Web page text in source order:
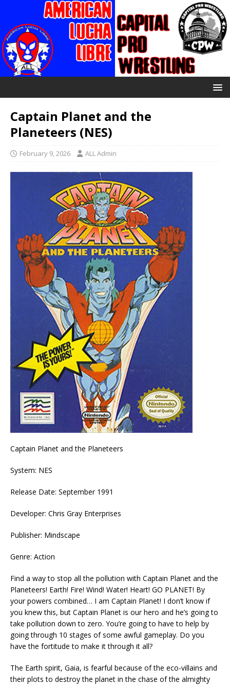
Captain Planet and the
Planeteers (NES)
February 9, 2026 ALL Admin
Captain Planet and the Planeteers
System: NES
Release Date: September 1991
Developer: Chris Gray Enterprises
Publisher: Mindscape
Genre: Action
Find a way to stop all the pollution with Captain Planet and the
Planeteers! Earth! Fire! Wind! Water! Heart! GO PLANET! By
your powers combined… I am Captain Planet! I don’t know if
you knew this, but Captain Planet is our hero and he’s going to
take pollution down to zero. You’re going to have to help by
going through 10 stages of some awful gameplay. Do you
have the fortitude to make it through it all?
The Earth spirit, Gaia, is fearful because of the eco-villains and
their plots to destroy the planet in the chase of the almighty